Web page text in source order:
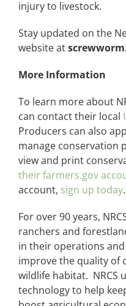
injury to livestock.
Stay updated on the
website at
More Information
To learn more about
can contact their local
Producers can also
manage conservation
view and print
their farmers.gov
account, sign up today.
For over 90 years,
ranchers and
in their operations
improve the quality of
wildlife habitat. NRCS
technology to help